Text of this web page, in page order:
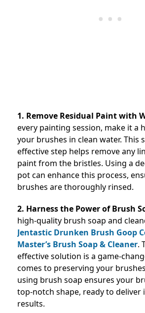
1. Remove Residual Paint with
every painting session, make it a
your brushes in clean water. This
effective step helps remove any
paint from the bristles. Using a
pot can enhance this process,
brushes are thoroughly rinsed.
2. Harness the Power of Brush
high-quality brush soap and
Jentastic Drunken Brush Goop
Master’s Brush Soap & Cleaner.
effective solution is a game-
comes to preserving your
using brush soap ensures your
top-notch shape, ready to deliver
results.